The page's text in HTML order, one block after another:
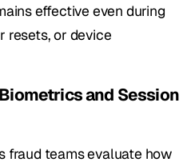
effective even during
resets, or device
and Session
fraud teams evaluate how